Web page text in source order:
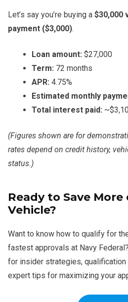
Let’s say you’re buying a $30,000
payment ($3,000).
Loan amount: $27,000
Term: 72 months
APR: 4.75%
Estimated monthly
Total interest paid:
(Figures shown are for
rates depend on credit history,
status.)
Ready to Save
Vehicle?
Want to know how to qualify for
fastest approvals at Navy Federal?
for insider strategies, qualification
expert tips for maximizing your